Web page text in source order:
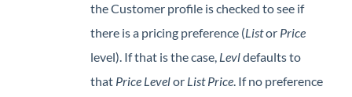
the Customer profile is checked to see if
there is a pricing preference (Listor Price
level). If that is the case, Levldefaults to
that Price Levelor List Price. If no preference